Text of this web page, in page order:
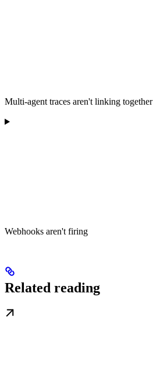
Multi-agent traces aren't linking together
Webhooks aren't firing
Related reading